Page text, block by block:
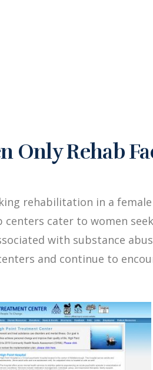
Only Rehab
rehabilitation in a
centers cater to women
with substance
and continue to